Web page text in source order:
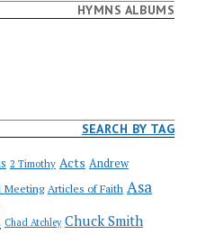
HYMNS ALBUMS
SEARCH BY TAG
2 Timothy Acts Andrew
Meeting Articles of Faith Asa
Chad Atchley Chuck Smith